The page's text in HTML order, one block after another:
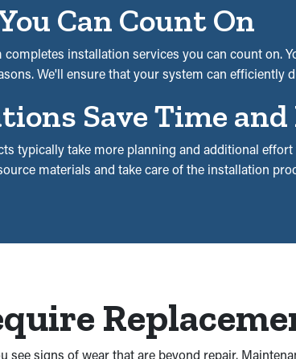
Can Count On
installation services you can count
We'll ensure that your system can
Save Time and
typically take more planning and additional
materials and take care of the installation
see signs of wear that are beyond repair.